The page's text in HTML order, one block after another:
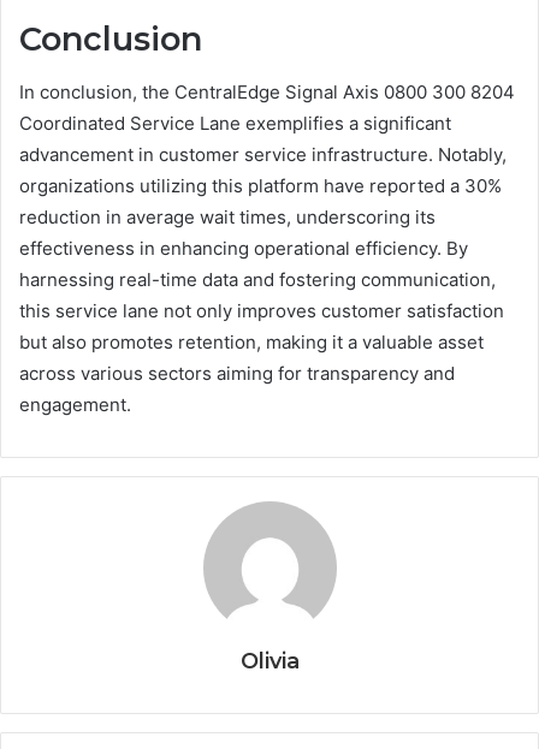
Conclusion
In conclusion, the CentralEdge Signal Axis 0800 300 8204
Coordinated Service Lane exemplifies a significant
advancement in customer service infrastructure. Notably,
organizations utilizing this platform have reported a 30%
reduction in average wait times, underscoring its
effectiveness in enhancing operational efficiency. By
harnessing real-time data and fostering communication,
this service lane not only improves customer satisfaction
but also promotes retention, making it a valuable asset
across various sectors aiming for transparency and
engagement.
Olivia